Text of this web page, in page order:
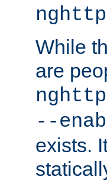
While
are
--
exists.